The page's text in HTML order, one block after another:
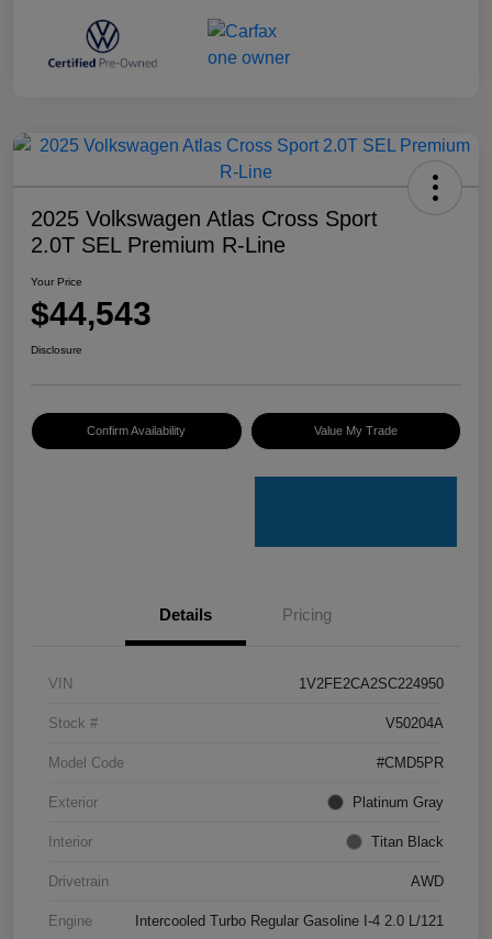
2025 Volkswagen Atlas Cross Sport
2.0T SEL Premium R-Line
Your Price
$44,543
Disclosure
Confirm Availability Value My Trade
Details Pricing
VIN 1V2FE2CA2SC224950
Stock # V50204A
Model Code #CMD5PR
Exterior Platinum Gray
Interior Titan Black
Drivetrain AWD
Engine Intercooled Turbo Regular Gasoline I-4 2.0 L/121